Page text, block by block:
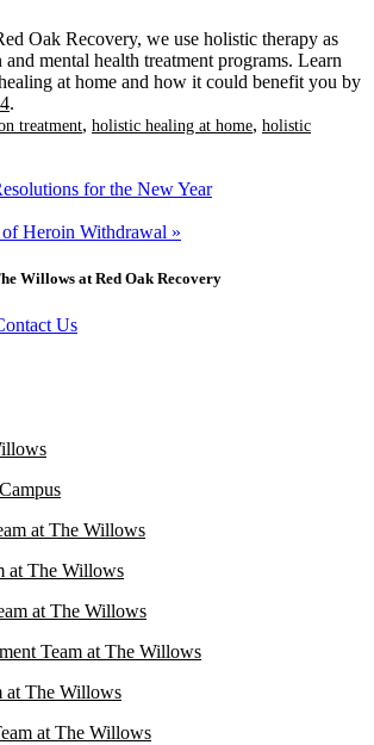
Oak Recovery, we use holistic therapy as
mental health treatment programs. Learn
at home and how it could benefit you by
.
treatment, holistic healing at home, holistic
for the New Year
Heroin Withdrawal »
Willows at Red Oak Recovery
Us
at The Willows
at The Willows
at The Willows
Team at The Willows
at The Willows
at The Willows